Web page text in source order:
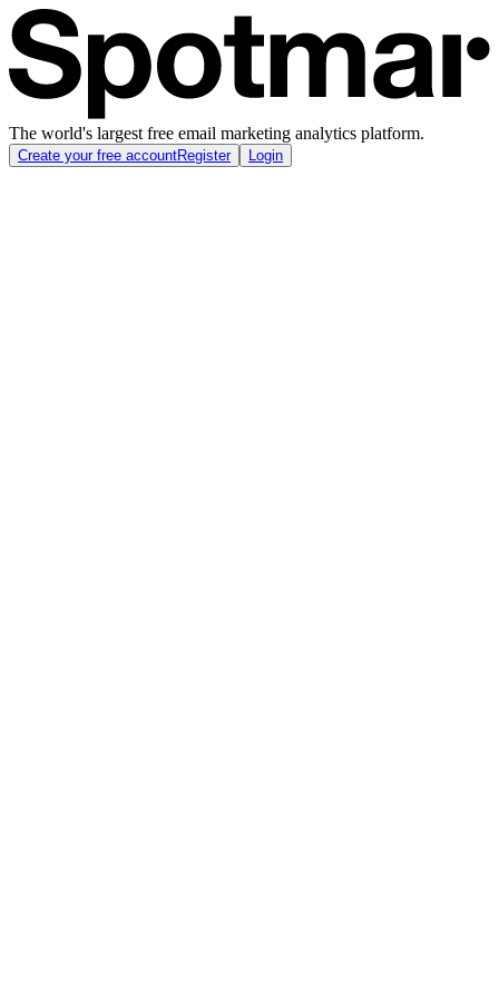
The world's largest free email marketing analytics platform.
Create your free accountRegister Login